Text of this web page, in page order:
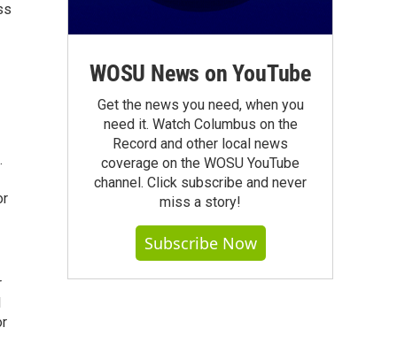
WOSU News on YouTube
Get the news you need, when you
need it. Watch Columbus on the
Record and other local news
coverage on the WOSU YouTube
channel. Click subscribe and never
miss a story!
Subscribe Now